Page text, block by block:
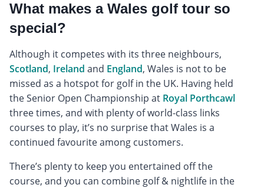
What makes a Wales golf tour so
special?
Although it competes with its three neighbours,
Scotland, Ireland and England, Wales is not to be
missed as a hotspot for golf in the UK. Having held
the Senior Open Championship at Royal Porthcawl
three times, and with plenty of world-class links
courses to play, it’s no surprise that Wales is a
continued favourite among customers.
There’s plenty to keep you entertained off the
course, and you can combine golf & nightlife in the